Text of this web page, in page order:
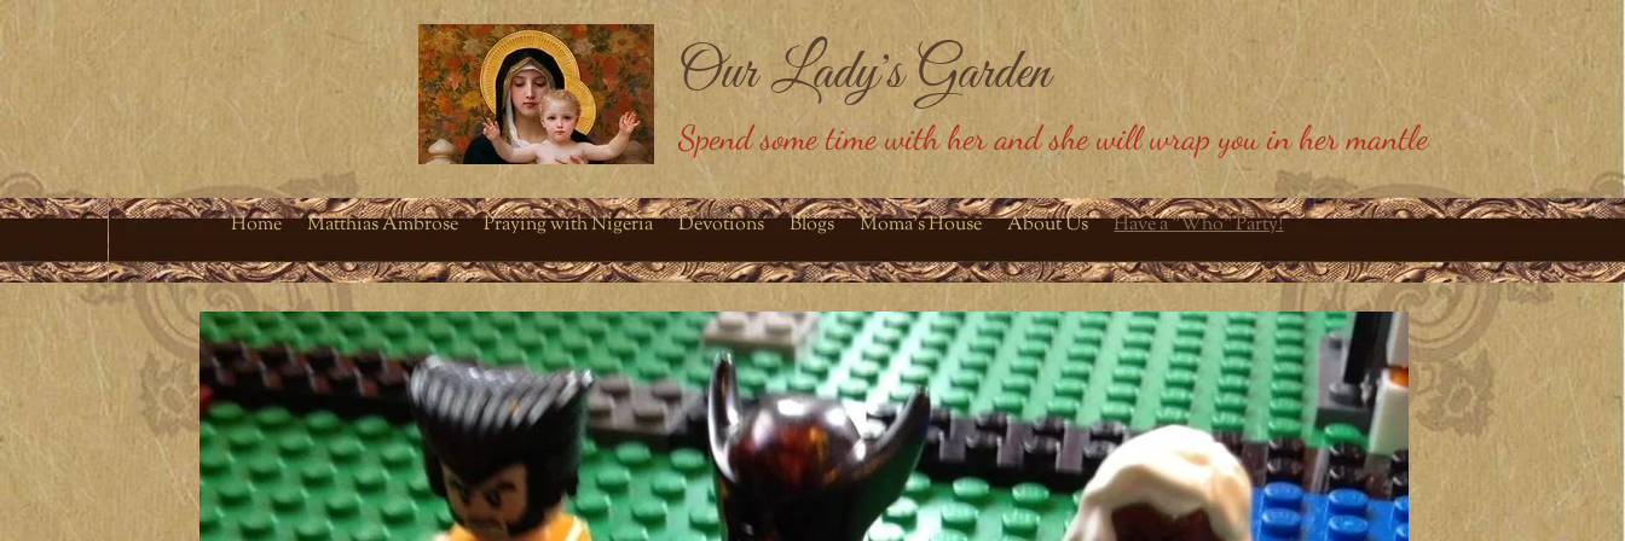
Our Lady's Garden
Spend some time with her and she will wrap you in her mantle
Home Matthias Ambrose Praying with Nigeria Devotions Blogs Moma's House About Us Have a "Who" Party!